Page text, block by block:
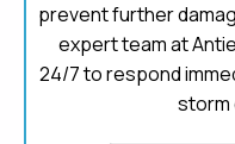
prevent further
expert team at
24/7 to respond
storm